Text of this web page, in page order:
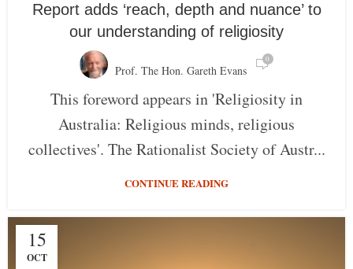
Report adds ‘reach, depth and nuance’ to
our understanding of religiosity
Prof. The Hon. Gareth Evans
0
This foreword appears in 'Religiosity in
Australia: Religious minds, religious
collectives'. The Rationalist Society of Austr...
CONTINUE READING
15
OCT